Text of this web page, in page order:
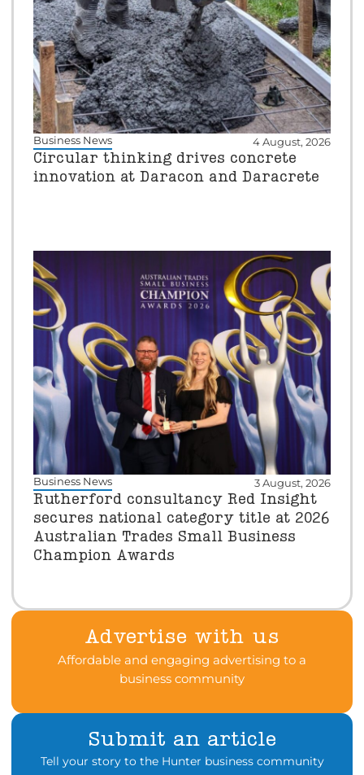
Business News 4 August, 2026
Circular thinking drives concrete
innovation at Daracon and Daracrete
Business News 3 August, 2026
Rutherford consultancy Red Insight
secures national category title at 2026
Australian Trades Small Business
Champion Awards
Advertise with us
Affordable and engaging advertising to a
business community
Submit an article
Tell your story to the Hunter business community